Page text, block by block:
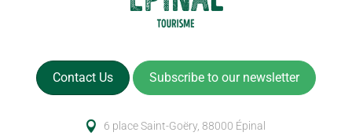
Contact Us Subscribe to our newsletter
6 place Saint-Goëry, 88000 Épinal